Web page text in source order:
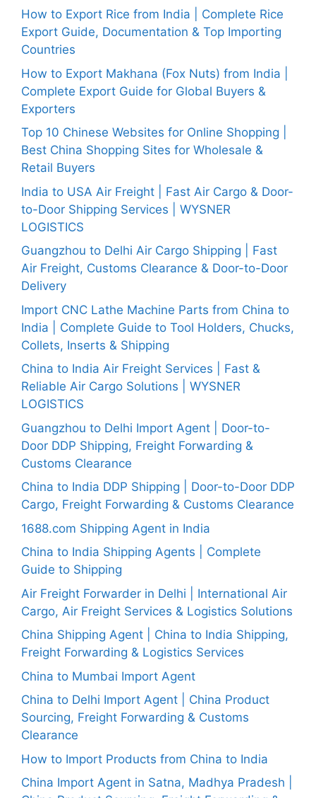
How to Export Rice from India | Complete Rice
Export Guide, Documentation & Top Importing
Countries
How to Export Makhana (Fox Nuts) from India |
Complete Export Guide for Global Buyers &
Exporters
Top 10 Chinese Websites for Online Shopping |
Best China Shopping Sites for Wholesale &
Retail Buyers
India to USA Air Freight | Fast Air Cargo & Door-
to-Door Shipping Services | WYSNER
LOGISTICS
Guangzhou to Delhi Air Cargo Shipping | Fast
Air Freight, Customs Clearance & Door-to-Door
Delivery
Import CNC Lathe Machine Parts from China to
India | Complete Guide to Tool Holders, Chucks,
Collets, Inserts & Shipping
China to India Air Freight Services | Fast &
Reliable Air Cargo Solutions | WYSNER
LOGISTICS
Guangzhou to Delhi Import Agent | Door-to-
Door DDP Shipping, Freight Forwarding &
Customs Clearance
China to India DDP Shipping | Door-to-Door DDP
Cargo, Freight Forwarding & Customs Clearance
1688.com Shipping Agent in India
China to India Shipping Agents | Complete
Guide to Shipping
Air Freight Forwarder in Delhi | International Air
Cargo, Air Freight Services & Logistics Solutions
China Shipping Agent | China to India Shipping,
Freight Forwarding & Logistics Services
China to Mumbai Import Agent
China to Delhi Import Agent | China Product
Sourcing, Freight Forwarding & Customs
Clearance
How to Import Products from China to India
China Import Agent in Satna, Madhya Pradesh |